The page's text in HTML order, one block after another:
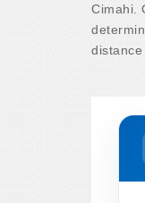
Cimahi.
distance